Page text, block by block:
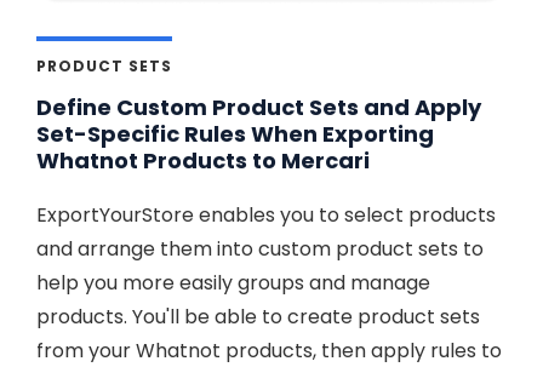
PRODUCT SETS
Define Custom Product Sets and Apply
Set-Specific Rules When Exporting
Whatnot Products to Mercari
ExportYourStore enables you to select products
and arrange them into custom product sets to
help you more easily groups and manage
products. You'll be able to create product sets
from your Whatnot products, then apply rules to